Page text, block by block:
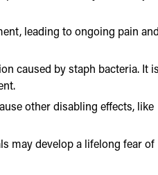
leading to ongoing pain and
caused by staph bacteria. It is
other disabling effects, like
may develop a lifelong fear of